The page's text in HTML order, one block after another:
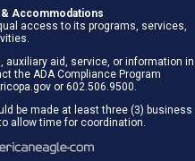
Accommodations
access to its programs, services,
aid, service, or information in
the ADA Compliance Program
or 602.506.9500.
be made at least three (3) business
allow time for coordination.